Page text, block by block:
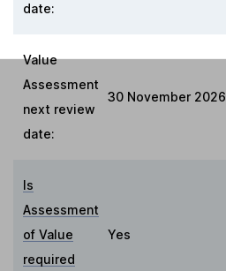
date:
Value
Assessment
next review
date:
30 November 2026
Is
Assessment
of Value
required
Yes